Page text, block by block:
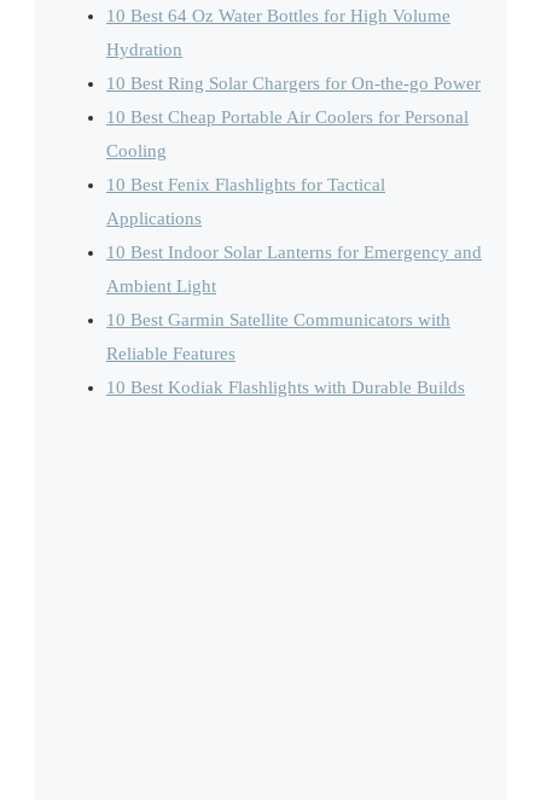
10 Best 64 Oz Water Bottles for High Volume
Hydration
10 Best Ring Solar Chargers for On-the-go Power
10 Best Cheap Portable Air Coolers for Personal
Cooling
10 Best Fenix Flashlights for Tactical
Applications
10 Best Indoor Solar Lanterns for Emergency and
Ambient Light
10 Best Garmin Satellite Communicators with
Reliable Features
10 Best Kodiak Flashlights with Durable Builds